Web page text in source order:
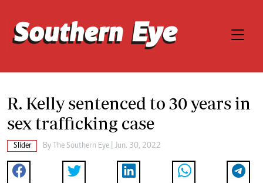
R. Kelly sentenced to 30 years in
sex trafficking case
Slider By The Southern Eye | Jun. 30, 2022